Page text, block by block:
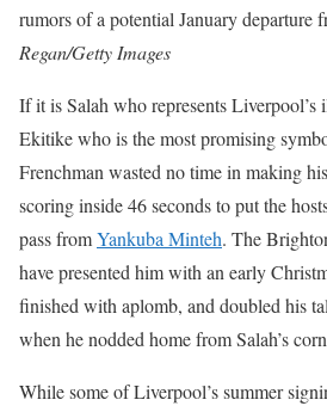
rumors of a potential January departure
Regan/Getty Images
If it is Salah who represents Liverpool’s
Ekitike who is the most promising
Frenchman wasted no time in making
scoring inside 46 seconds to put the
pass fromYankuba Minteh. The
have presented him with an early
finished with aplomb, and doubled his
when he nodded home from Salah’s
While some of Liverpool’s summer